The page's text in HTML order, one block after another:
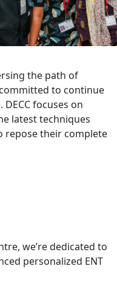
the path of
committed to continue
focuses on
latest techniques
repose their complete
we’re dedicated to
personalized ENT